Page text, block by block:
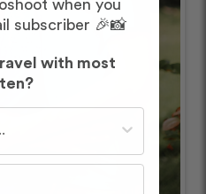
when you
subscriber 🎉📸
with most